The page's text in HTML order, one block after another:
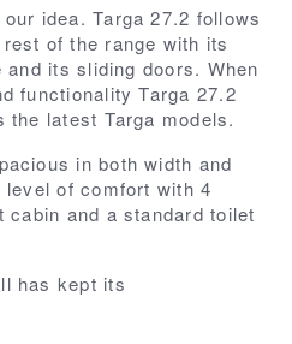
idea. Targa 27.2 follows
of the range with its
its sliding doors. When
functionality Targa 27.2
latest Targa models.
in both width and
of comfort with 4
and a standard toilet
has kept its